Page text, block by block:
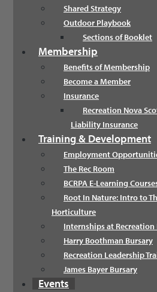
Shared Strategy
Outdoor Playbook
Sections of Booklet
Membership
Benefits of Membership
Become a Member
Insurance
Recreation Nova
Liability Insurance
Training & Development
Employment
The Rec Room
BCRPA E-Learning
Root In Nature: Intro to
Horticulture
Internships at Recreation
Harry Boothman Bursary
Recreation Leadership
James Bayer Bursary
Events